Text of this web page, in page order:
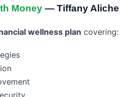
Money — Tiffany Aliche
wellness plan covering: